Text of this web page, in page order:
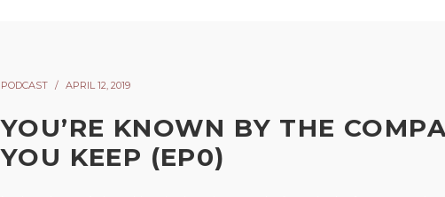
PODCAST APRIL 12, 2019
YOU’RE KNOWN BY THE
YOU KEEP (EP0)